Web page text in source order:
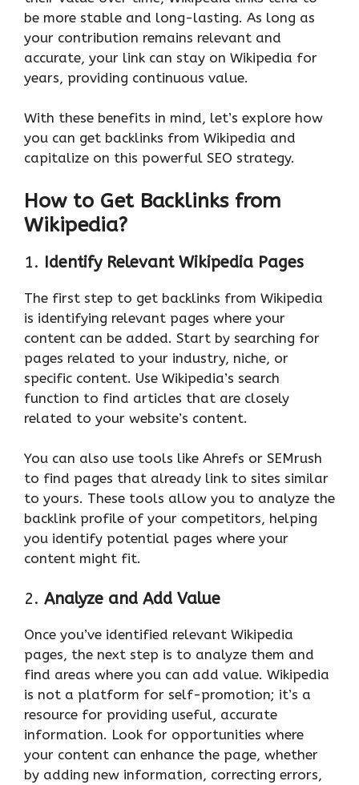
be more stable and long-lasting. As long as
your contribution remains relevant and
accurate, your link can stay on Wikipedia for
years, providing continuous value.
With these benefits in mind, let’s explore how
you can get backlinks from Wikipedia and
capitalize on this powerful SEO strategy.
How to Get Backlinks from
Wikipedia?
1. Identify Relevant Wikipedia Pages
The first step to get backlinks from Wikipedia
is identifying relevant pages where your
content can be added. Start by searching for
pages related to your industry, niche, or
specific content. Use Wikipedia’s search
function to find articles that are closely
related to your website’s content.
You can also use tools like Ahrefs or SEMrush
to find pages that already link to sites similar
to yours. These tools allow you to analyze the
backlink profile of your competitors, helping
you identify potential pages where your
content might fit.
2. Analyze and Add Value
Once you’ve identified relevant Wikipedia
pages, the next step is to analyze them and
find areas where you can add value. Wikipedia
is not a platform for self-promotion; it’s a
resource for providing useful, accurate
information. Look for opportunities where
your content can enhance the page, whether
by adding new information, correcting errors,